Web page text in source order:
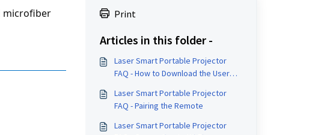
microfiber
Print
Articles in this folder -
Laser Smart Portable Projector
FAQ - How to Download the User
Laser Smart Portable Projector
FAQ - Pairing the Remote
Laser Smart Portable Projector